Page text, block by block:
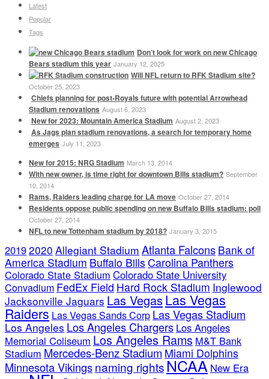
Latest
Popular
Tags
Don’t look for work on new Chicago
Bears stadium this year January 12, 2025
Will NFL return to RFK Stadium site?
October 25, 2023
Chiefs planning for post-Royals future with potential Arrowhead
Stadium renovations August 6, 2023
New for 2023: Mountain America Stadium August 2, 2023
As Jags plan stadium renovations, a search for temporary home
emerges July 11, 2023
New for 2015: NRG Stadium March 13, 2014
With new owner, is time right for downtown Bills stadium? September
10, 2014
Rams, Raiders leading charge for LA move October 27, 2014
Residents oppose public spending on new Buffalo Bills stadium: poll
October 27, 2014
NFL to new Tottenham stadium by 2018? January 3, 2015
20192020 Allegiant Stadium Atlanta Falcons Bank of
America Stadium Buffalo Bills Carolina Panthers
Colorado State Stadium Colorado State University
Convadium FedEx Field Hard Rock Stadium Inglewood
Jacksonville Jaguars Las VegasLas Vegas
Raiders Las Vegas Sands Corp Las Vegas Stadium
Los Angeles Los Angeles Chargers Los Angeles
Memorial Coliseum Los Angeles Rams M&T Bank
Stadium Mercedes-Benz Stadium Miami Dolphins
Minnesota Vikingsnaming rightsNCAA New Era